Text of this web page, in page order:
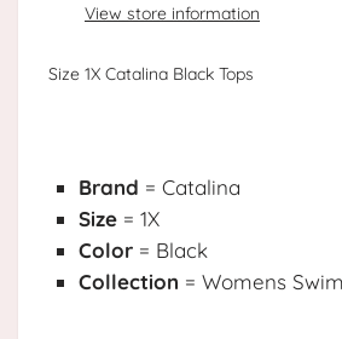
View store information
Size 1X Catalina Black Tops
Brand = Catalina
Size = 1X
Color = Black
Collection = Womens